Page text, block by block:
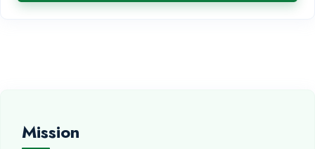
Mission